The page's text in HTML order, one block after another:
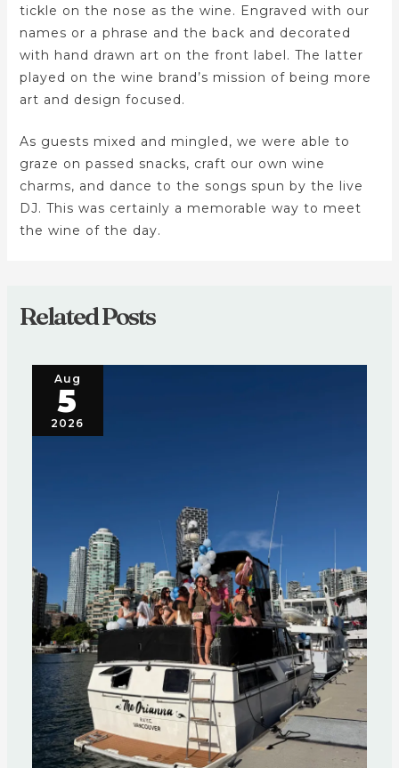
tickle on the nose as the wine. Engraved with our
names or a phrase and the back and decorated
with hand drawn art on the front label. The latter
played on the wine brand’s mission of being more
art and design focused.
As guests mixed and mingled, we were able to
graze on passed snacks, craft our own wine
charms, and dance to the songs spun by the live
DJ. This was certainly a memorable way to meet
the wine of the day.
Related Posts
Aug
5
2026